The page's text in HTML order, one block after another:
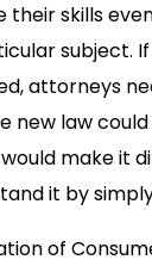
their skills
subject.
attorneys
new law
make it
it by
of